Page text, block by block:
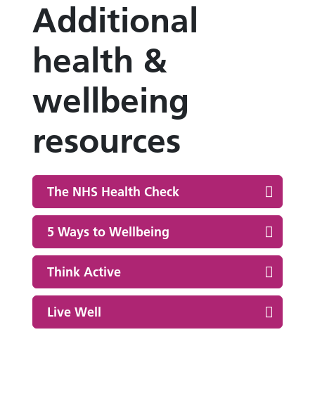
Additional
health &
wellbeing
resources
The NHS Health Check
5 Ways to Wellbeing
Think Active
Live Well